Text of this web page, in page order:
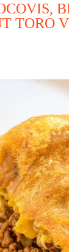
TORO